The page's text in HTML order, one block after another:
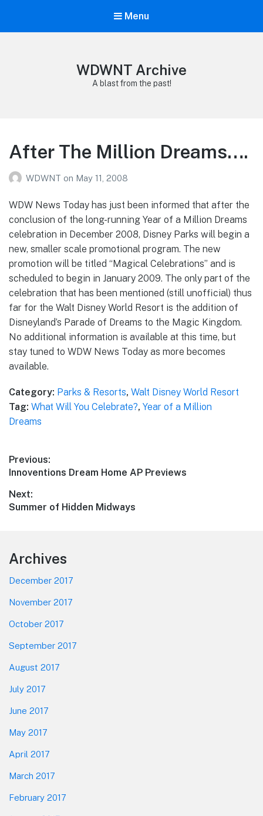
Menu
WDWNT Archive
A blast from the past!
After The Million Dreams….
WDWNT on May 11, 2008
WDW News Today has just been informed that after the
conclusion of the long-running Year of a Million Dreams
celebration in December 2008, Disney Parks will begin a
new, smaller scale promotional program. The new
promotion will be titled “Magical Celebrations” and is
scheduled to begin in January 2009. The only part of the
celebration that has been mentioned (still unofficial) thus
far for the Walt Disney World Resort is the addition of
Disneyland’s Parade of Dreams to the Magic Kingdom.
No additional information is available at this time, but
stay tuned to WDW News Today as more becomes
available.
Category: Parks & Resorts, Walt Disney World Resort
Tag: What Will You Celebrate?, Year of a Million
Dreams
Post
navigation
Previous:
Previous
Innoventions Dream Home AP Previews
Next:
Next
Summer of Hidden Midways
Footer
Archives
December 2017
November 2017
October 2017
September 2017
August 2017
July 2017
June 2017
May 2017
April 2017
March 2017
February 2017